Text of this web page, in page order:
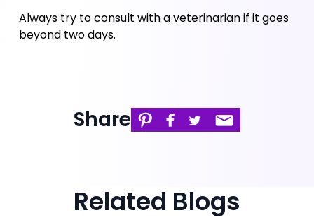
﻿Always try to consult with a veterinarian if it goes
beyond two days.
Share
Related Blogs